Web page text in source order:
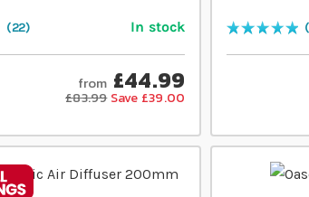
22 In stock
from £44.99
£83.99 Save £39.00
Rating:
100
% of100